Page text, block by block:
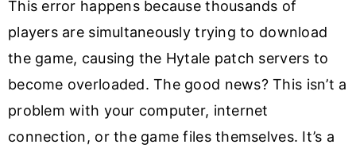
This error happens because thousands of
players are simultaneously trying to download
the game, causing the Hytale patch servers to
become overloaded. The good news? This isn’t a
problem with your computer, internet
connection, or the game files themselves. It’s a